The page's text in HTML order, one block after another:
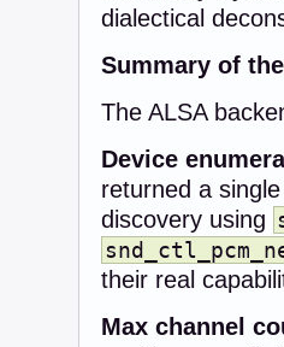
+
+  collection-
+  if
-  if (!context)
-    return
+  while (card
+
+    err =
+    if (err <
+
+      continue;
dialectical
Summary of
The ALSA
Device
returned a
discovery using
their real
Max channel